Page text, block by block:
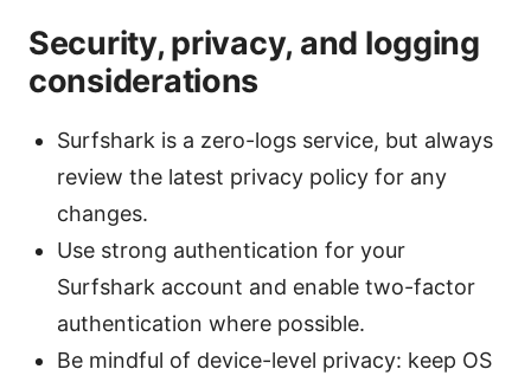
Security, privacy, and logging
considerations
Surfshark is a zero-logs service, but always
review the latest privacy policy for any
changes.
Use strong authentication for your
Surfshark account and enable two-factor
authentication where possible.
Be mindful of device-level privacy: keep OS